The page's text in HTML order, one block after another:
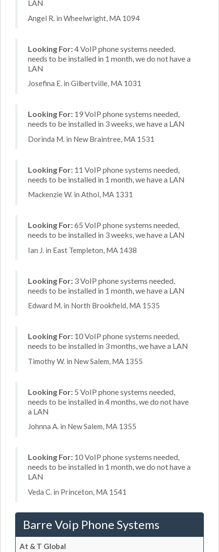
LAN
Angel R. in Wheelwright, MA 1094
Looking For:4 VoIP phone systems needed,
needs to be installed in 1 month, we do not have a
LAN
Josefina E. in Gilbertville, MA 1031
Looking For: 19 VoIP phone systems needed,
needs to be installed in 3 weeks, we have a LAN
Dorinda M. in New Braintree, MA 1531
Looking For: 11 VoIP phone systems needed,
needs to be installed in 1 month, we have a LAN
Mackenzie W. in Athol, MA 1331
Looking For:65 VoIP phone systems needed,
needs to be installed in 3 weeks, we have a LAN
Ian J. in East Templeton, MA 1438
Looking For: 3 VoIP phone systems needed,
needs to be installed in 1 month, we have a LAN
Edward M. in North Brookfield, MA 1535
Looking For: 10 VoIP phone systems needed,
needs to be installed in 3 months, we have a LAN
Timothy W. in New Salem, MA 1355
Looking For: 5 VoIP phone systems needed,
needs to be installed in 4 months, we do not have
a LAN
Johnna A. in New Salem, MA 1355
Looking For: 10 VoIP phone systems needed,
needs to be installed in 1 month, we do not have a
LAN
Veda C. in Princeton, MA 1541
Barre Voip Phone Systems
At & T Global